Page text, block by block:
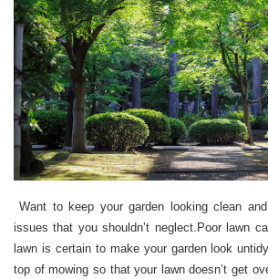
Want to keep your garden looking clean
issues that you shouldn’t neglect.Poor lawn
lawn is certain to make your garden look
top of mowing so that your lawn doesn’t get